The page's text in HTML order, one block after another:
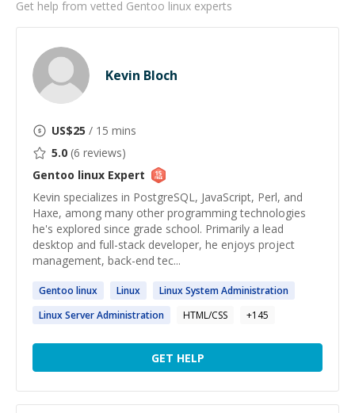
Get help from vetted Gentoo linux experts
Kevin Bloch
US$25 / 15 mins
5.0 (6 reviews)
Gentoo linux Expert
Kevin specializes in PostgreSQL, JavaScript, Perl, and
Haxe, among many other programming technologies
he's explored since grade school. Primarily a lead
desktop and full-stack developer, he enjoys project
management, back-end tec...
Gentoo linux Linux LinuxSystem Administration
LinuxServer Administration HTML/CSS +145
GET HELP